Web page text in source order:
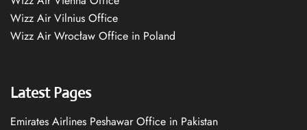
Wizz Air Vilnius Office
Wizz Air Wrocław Office in Poland
Latest Pages
Emirates Airlines Peshawar Office in Pakistan